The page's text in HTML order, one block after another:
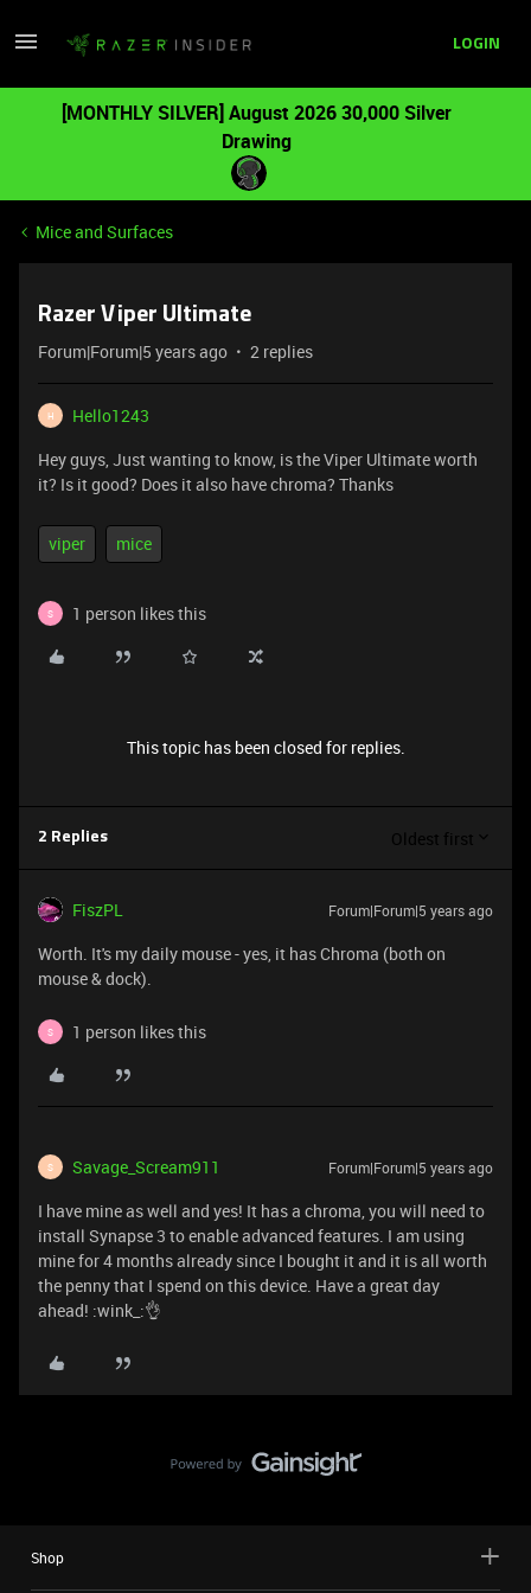
LOGIN
[MONTHLY SILVER] August 2026 30,000 Silver
Drawing
Mice and Surfaces
Razer Viper Ultimate
Forum|Forum|5 years ago 2 replies
H
Hello1243
Hey guys, Just wanting to know, is the Viper Ultimate worth
it? Is it good? Does it also have chroma? Thanks
viper mice
S 1 person likes this
This topic has been closed for replies.
2 Replies Oldest first
FiszPL Forum|Forum|5 years ago
Worth. It's my daily mouse - yes, it has Chroma (both on
mouse & dock).
S 1 person likes this
S Savage_Scream911 Forum|Forum|5 years ago
I have mine as well and yes! It has a chroma, you will need to
install Synapse 3 to enable advanced features. I am using
mine for 4 months already since I bought it and it is all worth
the penny that I spend on this device. Have a great day
ahead! :wink_:👌
Shop